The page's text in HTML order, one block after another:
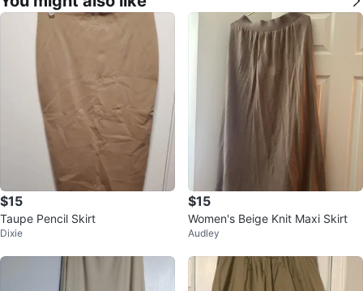
$15
Taupe Pencil Skirt
Dixie
$15
Women's Beige Knit Maxi Skirt
Audley